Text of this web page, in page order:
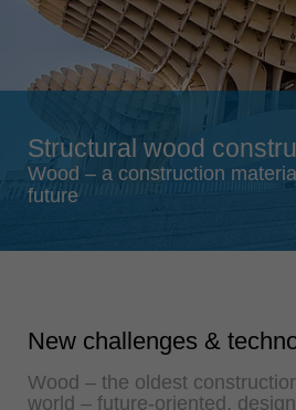
Română
Schweiz
deutsch français
Singapore
english
Suomi
english
Türkiye
Structural wood
Wood – a construction
future
New challenges &
Wood – the oldest
world – future-oriented,